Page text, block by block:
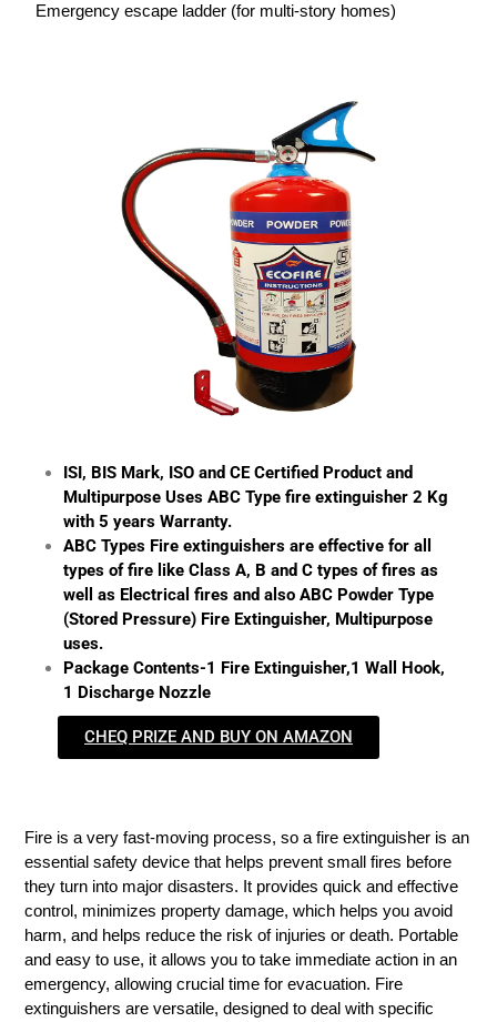
Emergency escape ladder (for multi-story homes)
ISI, BIS Mark, ISO and CE Certified Product and
Multipurpose Uses ABC Type fire extinguisher 2 Kg
with 5 years Warranty.
ABC Types Fire extinguishers are effective for all
types of fire like Class A, B and C types of fires as
well as Electrical fires and also ABC Powder Type
(Stored Pressure) Fire Extinguisher, Multipurpose
uses.
Package Contents-1 Fire Extinguisher,1 Wall Hook,
1 Discharge Nozzle
CHEQ PRIZE AND BUY ON AMAZON
Fire is a very fast-moving process, so a fire extinguisher is an
essential safety device that helps prevent small fires before
they turn into major disasters. It provides quick and effective
control, minimizes property damage, which helps you avoid
harm, and helps reduce the risk of injuries or death. Portable
and easy to use, it allows you to take immediate action in an
emergency, allowing crucial time for evacuation. Fire
extinguishers are versatile, designed to deal with specific